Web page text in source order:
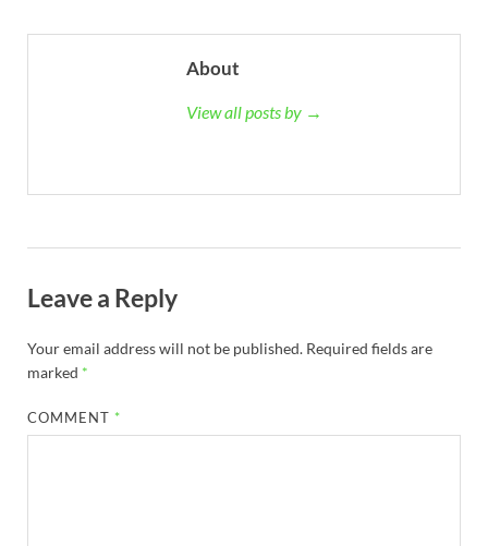
About
View all posts by →
Leave a Reply
Your email address will not be published. Required fields are
marked *
COMMENT *